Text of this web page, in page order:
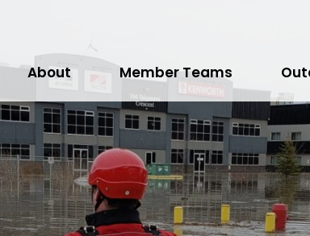
About Member Teams